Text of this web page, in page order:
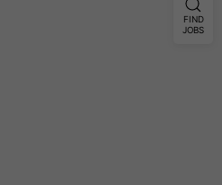
FIND
JOBS